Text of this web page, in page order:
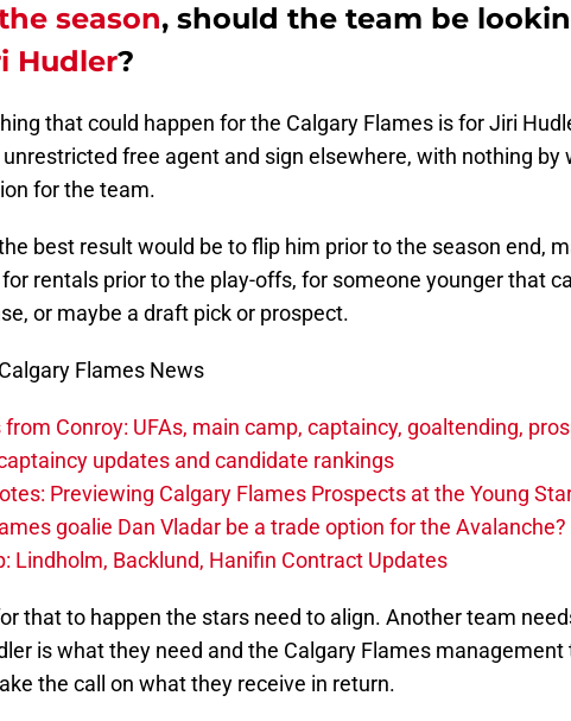
season, should the team be
Hudler?
that could happen for the Calgary Flames is for Jiri
free agent and sign elsewhere, with nothing by
for the team.
best result would be to flip him prior to the season end,
rentals prior to the play-offs, for someone younger that
or maybe a draft pick or prospect.
Flames News
from Conroy: UFAs, main camp, captaincy, goaltending,
updates and candidate rankings
Previewing Calgary Flames Prospects at the Young
goalie Dan Vladar be a trade option for the Avalanche?
Lindholm, Backlund, Hanifin Contract Updates
that to happen the stars need to align. Another team
is what they need and the Calgary Flames management
the call on what they receive in return.